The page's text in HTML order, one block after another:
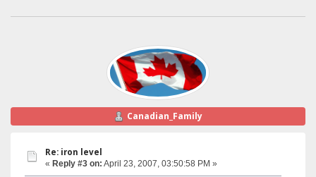
Canadian_Family
Re: iron level
« Reply #3 on: April 23, 2007, 03:50:58 PM »